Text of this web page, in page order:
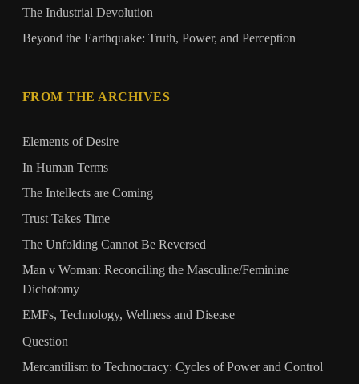
The Industrial Devolution
Beyond the Earthquake: Truth, Power, and Perception
FROM THE ARCHIVES
Elements of Desire
In Human Terms
The Intellects are Coming
Trust Takes Time
The Unfolding Cannot Be Reversed
Man v Woman: Reconciling the Masculine/Feminine
Dichotomy
EMFs, Technology, Wellness and Disease
Question
Mercantilism to Technocracy: Cycles of Power and Control